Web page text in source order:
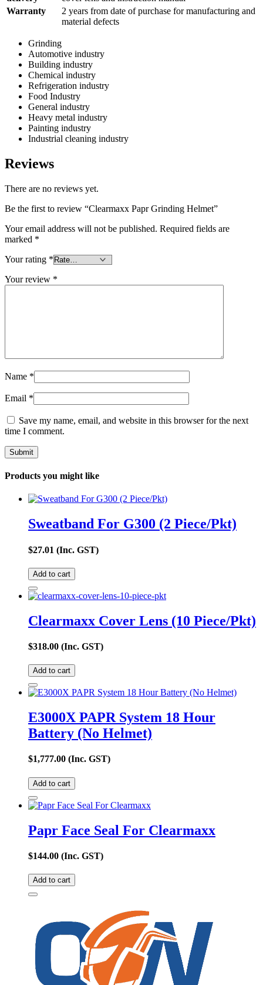
Warranty
2 years from date of purchase for manufacturing and
material defects
Grinding
Automotive industry
Building industry
Chemical industry
Refrigeration industry
Food Industry
General industry
Heavy metal industry
Painting industry
Industrial cleaning industry
Reviews
There are no reviews yet.
Be the first to review “Clearmaxx Papr Grinding Helmet”
Your email address will not be published. Required fields are
marked *
Your rating *
Your review *
Name *
Email *
Save my name, email, and website in this browser for the next
time I comment.
Products you might like
Sweatband For G300 (2 Piece/Pkt)
$27.01 (Inc. GST)
Add to cart
Clearmaxx Cover Lens (10 Piece/Pkt)
$318.00 (Inc. GST)
Add to cart
E3000X PAPR System 18 Hour
Battery (No Helmet)
$1,777.00 (Inc. GST)
Add to cart
Papr Face Seal For Clearmaxx
$144.00 (Inc. GST)
Add to cart